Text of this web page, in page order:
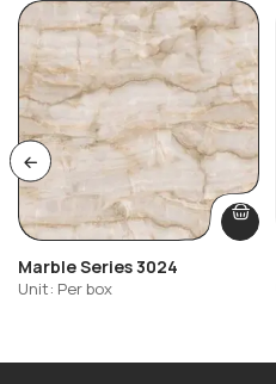
Marble Series 3024
Unit: Per box